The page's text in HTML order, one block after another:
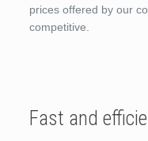
prices offered by our
competitive.
Fast and